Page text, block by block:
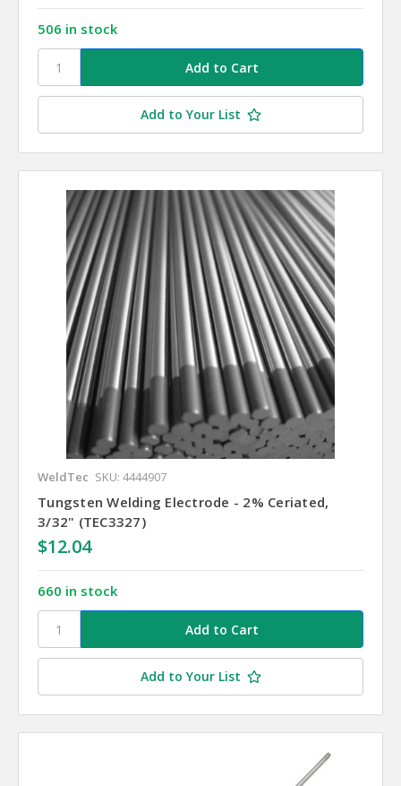
506 in stock
Add to Your List
WeldTec SKU: 4444907
Tungsten Welding Electrode - 2% Ceriated,
3/32" (TEC3327)
$12.04
660 in stock
Add to Your List